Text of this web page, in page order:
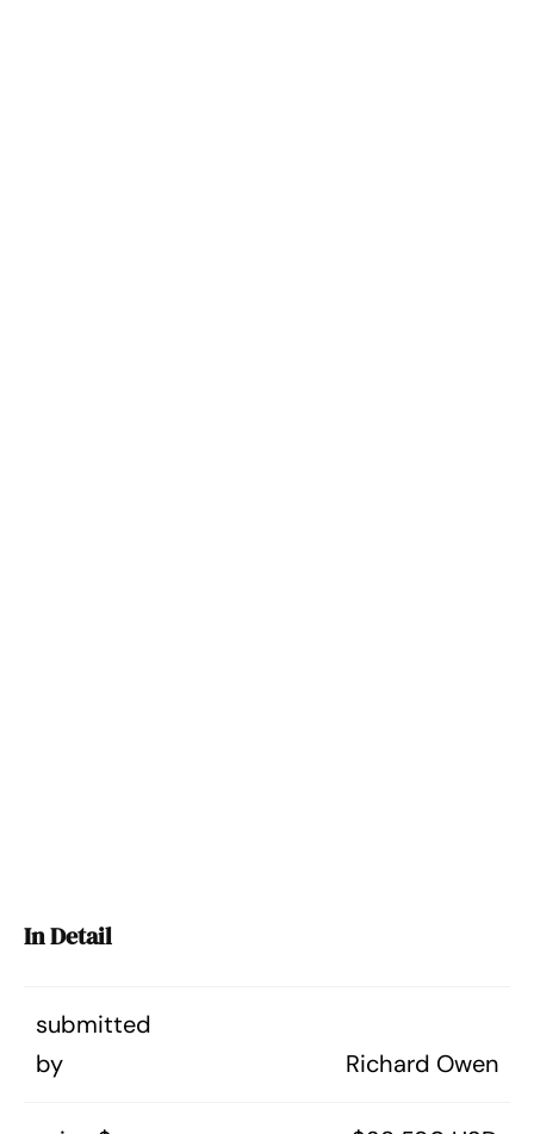
In Detail
submitted
by
Richard Owen